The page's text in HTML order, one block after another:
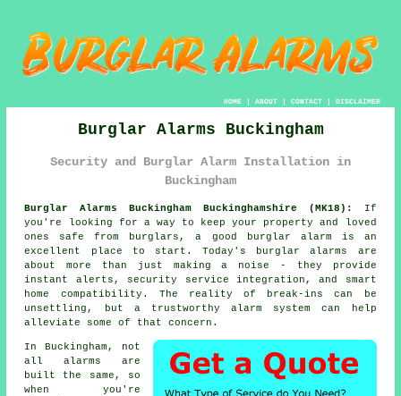
HOME| ABOUT| CONTACT| DISCLAIMER
Burglar Alarms Buckingham
Security and Burglar Alarm Installation in
Buckingham
Burglar Alarms Buckingham Buckinghamshire (MK18):
If
you're looking for a way to keep your property and loved
ones safe from burglars, a good burglar alarm is an
excellent place to start. Today's burglar alarms are
about more than just making a noise - they provide
instant alerts, security service integration, and smart
home compatibility. The reality of break-ins can be
unsettling, but a trustworthy alarm system can help
alleviate some of that concern.
In Buckingham, not
all alarms are
built the same, so
when you're